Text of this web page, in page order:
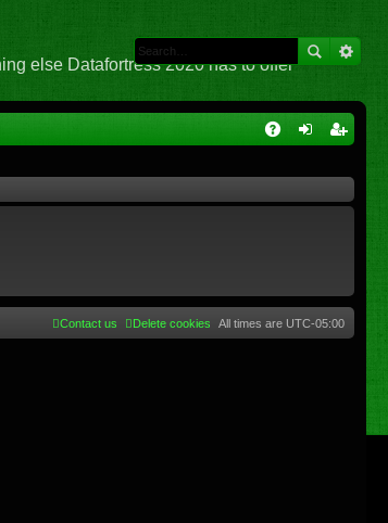
else Datafortress 2020 has to offer
All times are UTC-05:00
Delete cookies
Contact us